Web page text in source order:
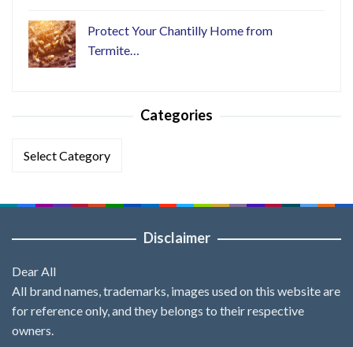
Protect Your Chantilly Home from
Termite…
Categories
Disclaimer
Dear All
All brand names, trademarks, images used on this website are
for reference only, and they belongs to their respective
owners.